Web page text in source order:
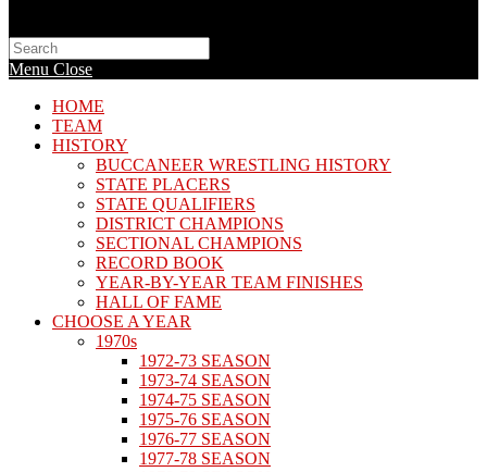
Search
this
website
Menu Close
HOME
TEAM
HISTORY
BUCCANEER WRESTLING HISTORY
STATE PLACERS
STATE QUALIFIERS
DISTRICT CHAMPIONS
SECTIONAL CHAMPIONS
RECORD BOOK
YEAR-BY-YEAR TEAM FINISHES
HALL OF FAME
CHOOSE A YEAR
1970s
1972-73 SEASON
1973-74 SEASON
1974-75 SEASON
1975-76 SEASON
1976-77 SEASON
1977-78 SEASON